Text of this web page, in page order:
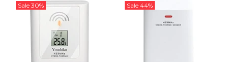
Sale 30% Sale 44%